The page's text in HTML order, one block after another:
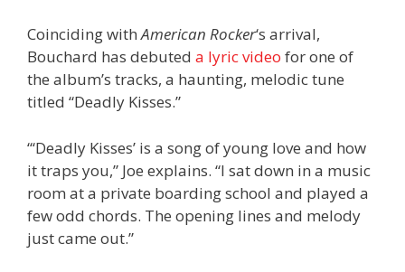
Coinciding withAmerican Rocker‘s arrival,
Bouchard has debuted a lyric video for one of
the album’s tracks, a haunting, melodic tune
titled “Deadly Kisses.”
“‘Deadly Kisses’ is a song of young love and how
it traps you,” Joe explains. “I sat down in a music
room at a private boarding school and played a
few odd chords. The opening lines and melody
just came out.”